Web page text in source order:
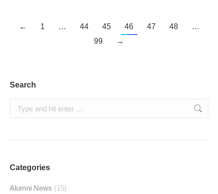
← 1 … 44 45 46 47 48
…
99
→
Search
Search:
Categories
Alumni News (15)